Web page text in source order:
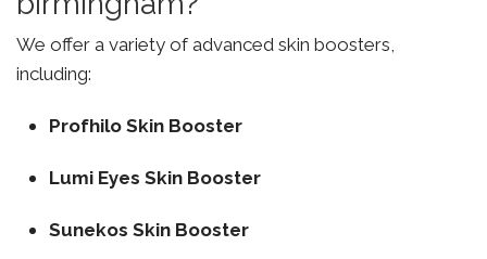
We offer a variety of advanced skin boosters,
including:
Profhilo Skin Booster
Lumi Eyes Skin Booster
Sunekos Skin Booster